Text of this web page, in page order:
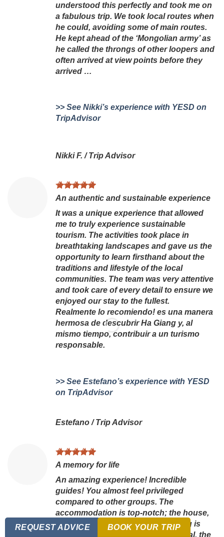
understood this perfectly and took me on
a fabulous trip. We took local routes when
he could, avoiding some of main routes.
He kept ahead of the ‘Mongolian army’ as
he called the throngs of other loopers and
often arrived at view points before they
arrived …
>> See Nikki’s experience with YESD on
TripAdvisor
Nikki F. /Trip Advisor
An authentic and sustainable experience
It was a unique experience that allowed
me to truly experience sustainable
tourism. The activities took place in
breathtaking landscapes and gave us the
opportunity to learn firsthand about the
traditions and lifestyle of the local
communities. The team was very attentive
and took care of every detail to ensure we
enjoyed our stay to the fullest.
Realmente lo recomiendo! es una manera
hermosa de descubrir Ha Giang y, al
mismo tiempo, contribuir a un turismo
responsable.
>> See Estefano’s experience with YESD
on TripAdvisor
Estefano /Trip Advisor
A memory for life
An amazing experience! Incredible
guides! You almost feel privileged
compared to other groups. The
accommodation is top-notch; the house,
the welcome, the meals—everything is
perfect. The mountain trek is magical, the
REQUEST ADVICE BOOK YOUR TRIP